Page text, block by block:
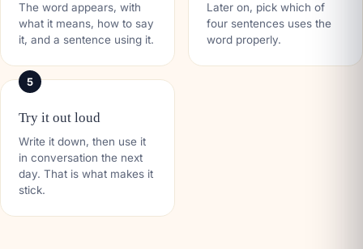
The word appears, with
what it means, how to say
it, and a sentence using it.
Later on, pick which of
four sentences uses the
word properly.
5
Try it out loud
Write it down, then use it
in conversation the next
day. That is what makes it
stick.